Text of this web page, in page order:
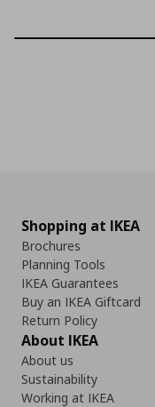
Shopping at IKEA
Brochures
Planning Tools
IKEA Guarantees
Buy an IKEA Giftcard
Return Policy
About IKEA
About us
Sustainability
Working at IKEA